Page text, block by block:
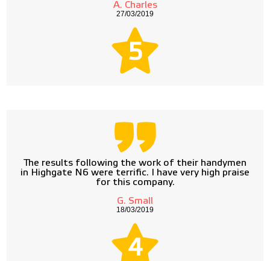
A. Charles
27/03/2019
5
The results following the work of their handymen
in Highgate N6 were terrific. I have very high praise
for this company.
G. Small
18/03/2019
4